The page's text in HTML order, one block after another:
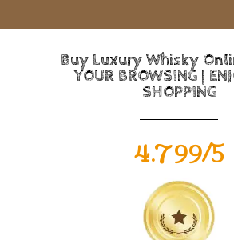
Buy Luxury Whisky
YOUR BROWSING |
SHOPPING
4.799/5